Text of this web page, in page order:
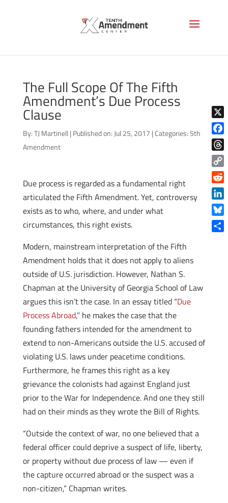
The Full Scope Of The Fifth
Amendment’s Due Process
Clause
By:TJ Martinell | Published on: Jul 25, 2017 |Categories: 5th
Amendment
Due process is regarded as a fundamental right
articulated the Fifth Amendment. Yet, controversy
exists as to who, where, and under what
circumstances, this right exists.
Modern, mainstream interpretation of the Fifth
Amendment holds that it does not apply to aliens
outside of U.S. jurisdiction. However, Nathan S.
Chapman at the University of Georgia School of Law
argues this isn’t the case. In an essay titled “Due
Process Abroad,” he makes the case that the
founding fathers intended for the amendment to
extend to non-Americans outside the U.S. accused of
violating U.S. laws under peacetime conditions.
Furthermore, he frames this right as a key
grievance the colonists had against England just
prior to the War for Independence. And one they still
had on their minds as they wrote the Bill of Rights.
“Outside the context of war, no one believed that a
federal officer could deprive a suspect of life, liberty,
or property without due process of law — even if
the capture occurred abroad or the suspect was a
non-citizen,” Chapman writes.
X
Copy
Link